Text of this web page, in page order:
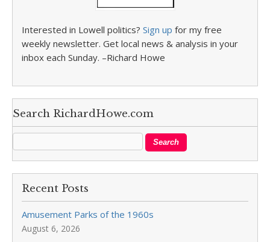
Interested in Lowell politics? Sign up for my free
weekly newsletter. Get local news & analysis in your
inbox each Sunday. –Richard Howe
Search RichardHowe.com
Recent Posts
Amusement Parks of the 1960s
August 6, 2026